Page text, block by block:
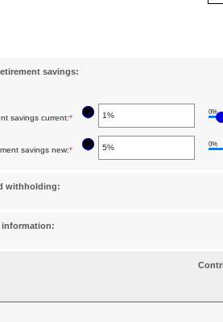
savings:
savings current:* Enter
amount
?
0%
savings new:* Enter
?
0%
withholding:
information: